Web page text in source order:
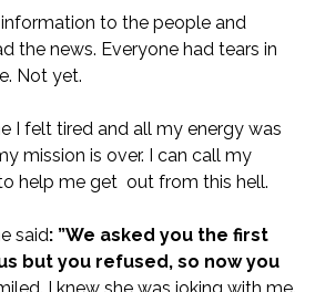
to the people and
the news. Everyone had tears in
Not yet.
I felt tired and all my energy was
mission is over. I can call my
help me get out from this hell.
said: ”We asked you the first
but you refused, so now you